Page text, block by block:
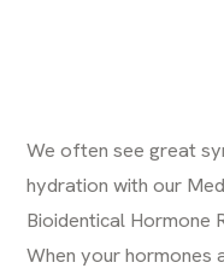
We often see great
hydration with our
Bioidentical Hormone
When your hormones